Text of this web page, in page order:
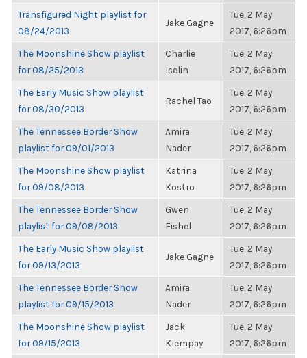
Transfigured Night playlist for
08/24/2013
Jake Gagne
Tue, 2 May
2017, 6:26pm
The Moonshine Show playlist
for 08/25/2013
Charlie
Iselin
Tue, 2 May
2017, 6:26pm
The Early Music Show playlist
for 08/30/2013
Rachel Tao
Tue, 2 May
2017, 6:26pm
The Tennessee Border Show
playlist for 09/01/2013
Amira
Nader
Tue, 2 May
2017, 6:26pm
The Moonshine Show playlist
for 09/08/2013
Katrina
Kostro
Tue, 2 May
2017, 6:26pm
The Tennessee Border Show
playlist for 09/08/2013
Gwen
Fishel
Tue, 2 May
2017, 6:26pm
The Early Music Show playlist
for 09/13/2013
Jake Gagne
Tue, 2 May
2017, 6:26pm
The Tennessee Border Show
playlist for 09/15/2013
Amira
Nader
Tue, 2 May
2017, 6:26pm
The Moonshine Show playlist
for 09/15/2013
Jack
Klempay
Tue, 2 May
2017, 6:26pm